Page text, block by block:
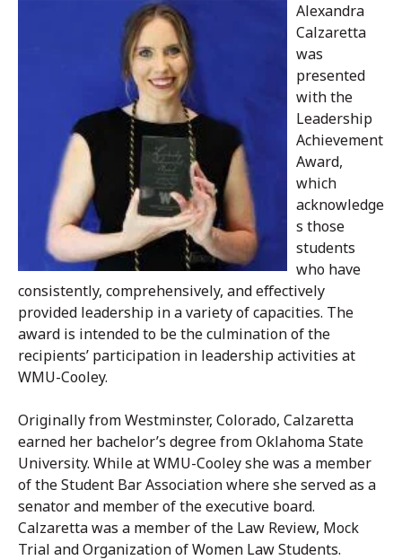
Alexandra
Calzaretta
was
presented
with the
Leadership
Achievement
Award,
which
acknowledge
s those
students
who have
consistently, comprehensively, and effectively
provided leadership in a variety of capacities. The
award is intended to be the culmination of the
recipients’ participation in leadership activities at
WMU-Cooley.
Originally from Westminster, Colorado, Calzaretta
earned her bachelor’s degree from Oklahoma State
University. While at WMU-Cooley she was a member
of the Student Bar Association where she served as a
senator and member of the executive board.
Calzaretta was a member of the Law Review, Mock
Trial and Organization of Women Law Students.